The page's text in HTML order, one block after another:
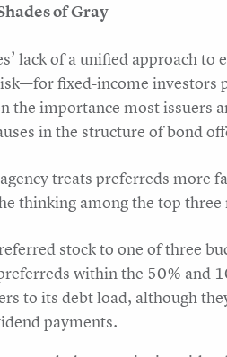
of Gray
lack of a unified approach
fixed-income investors
the importance most issuers
in the structure of bond
treats preferreds more
thinking among the top three
stock to one of three
within the 50% and
to its debt load, although
payments.